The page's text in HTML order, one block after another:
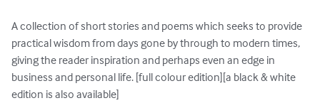
A collection of short stories and poems which seeks to provide
practical wisdom from days gone by through to modern times,
giving the reader inspiration and perhaps even an edge in
business and personal life. [full colour edition][a black & white
edition is also available]